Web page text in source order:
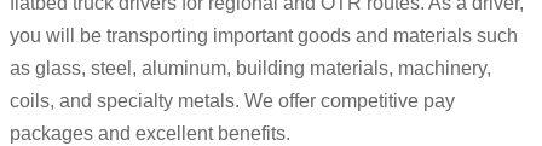
you will be transporting important goods and materials such
as glass, steel, aluminum, building materials, machinery,
coils, and specialty metals. We offer competitive pay
packages and excellent benefits.